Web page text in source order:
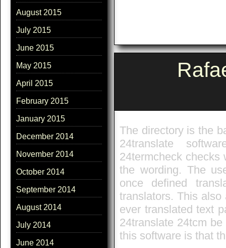
August 2015
July 2015
June 2015
May 2015
April 2015
February 2015
January 2015
December 2014
November 2014
October 2014
September 2014
August 2014
July 2014
June 2014
The directory is the
24translate
24termcheck checks
the wording. The
once defined
translators. This
ever translated text
24translate 24tcm
this software is that